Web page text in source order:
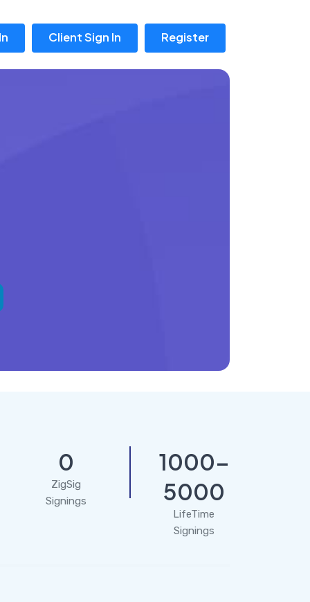
Client Sign In Register
0
ZigSig
Signings
1000-
5000
LifeTime
Signings